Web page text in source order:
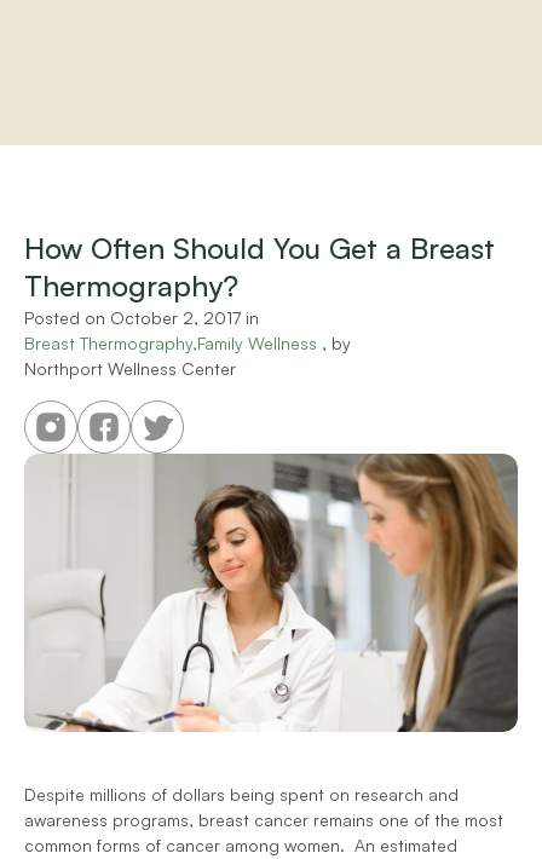
Services
Programs
Store
Resources
How Often Should You Get a Breast
Thermography?
Posted on October 2, 2017 in
Breast Thermography,Family Wellness , by
Northport Wellness Center
Despite millions of dollars being spent on research and
awareness programs, breast cancer remains one of the most
common forms of cancer among women.  An estimated